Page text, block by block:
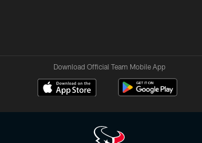
Download Official Team Mobile App